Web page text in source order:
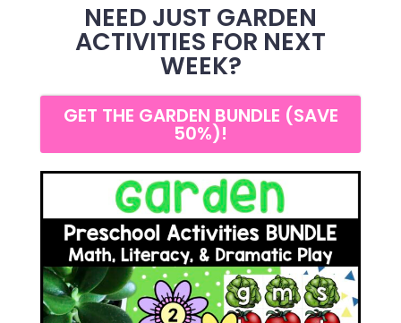
NEED JUST GARDEN
ACTIVITIES FOR NEXT
WEEK?
GET THE GARDEN BUNDLE (SAVE
50%)!